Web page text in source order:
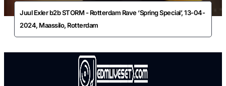
Juul Exler b2b STORM - Rotterdam Rave ‘Spring Special’, 13-04-
2024, Maassilo, Rotterdam